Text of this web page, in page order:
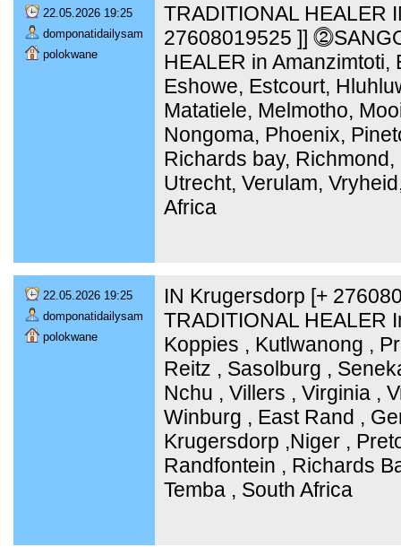
22.05.2026 19:25
domponatidailysam
polokwane
TRADITIONAL HEALER
27608019525 ]]
HEALER in Amanzimtoti,
Eshowe, Estcourt,
Matatiele, Melmotho,
Nongoma, Phoenix,
Richards bay,
Utrecht, Verulam,
Africa
22.05.2026 19:25
domponatidailysam
polokwane
IN Krugersdorp [+
TRADITIONAL HEALER
Koppies , Kutlwanong ,
Reitz , Sasolburg ,
Nchu , Villers , Virginia ,
Winburg , East Rand ,
Krugersdorp ,Niger ,
Randfontein , Richards
Temba , South Africa